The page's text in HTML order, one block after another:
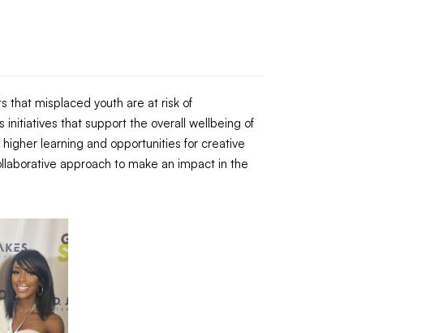
that misplaced youth are at risk of
that support the overall wellbeing of
learning and opportunities for creative
approach to make an impact in the